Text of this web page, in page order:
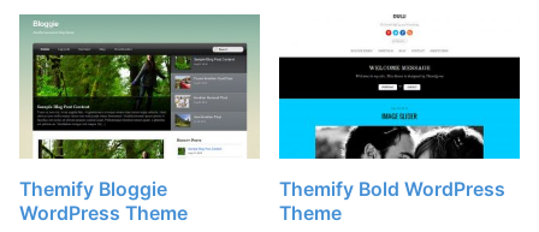
Themify Bloggie
WordPress Theme
Themify Bold WordPress
Theme